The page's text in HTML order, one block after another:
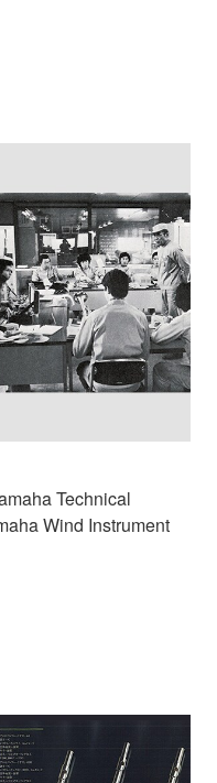
Technical
Wind Instrument